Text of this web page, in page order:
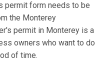
permit form needs to be
the Monterey
permit in Monterey is a
owners who want to do
of time.